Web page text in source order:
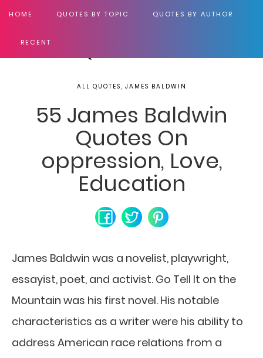
HOME QUOTES BY TOPIC QUOTES BY AUTHOR
RECENT
ALL QUOTES, JAMES BALDWIN
55 James Baldwin
Quotes On
oppression, Love,
Education
James Baldwin was a novelist, playwright,
essayist, poet, and activist. Go Tell It on the
Mountain was his first novel. His notable
characteristics as a writer were his ability to
address American race relations from a